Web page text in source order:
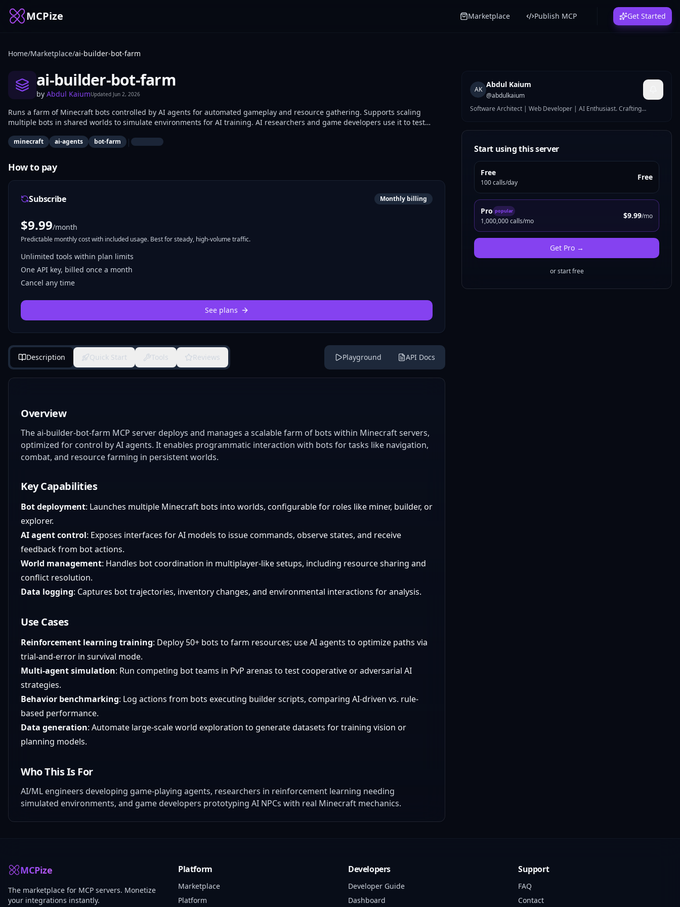
MCPize Marketplace Publish MCP Get Started
Home/Marketplace/ai-builder-bot-farm
ai-builder-bot-farm
by Abdul KaiumUpdated Jun 2, 2026
Runs a farm of Minecraft bots controlled by AI agents for automated gameplay and resource gathering. Supports scaling
multiple bots in shared worlds to simulate environments for AI training. AI researchers and game developers use it to test
minecraft ai-agents bot-farm |
How to pay
Subscribe Monthly billing
$9.99/month
Predictable monthly cost with included usage. Best for steady, high-volume traffic.
Unlimited tools within plan limits
One API key, billed once a month
Cancel any time
See plans
Description Quick Start Tools Reviews Playground API Docs
Overview
The ai-builder-bot-farm MCP server deploys and manages a scalable farm of bots within Minecraft servers,
optimized for control by AI agents. It enables programmatic interaction with bots for tasks like navigation,
combat, and resource farming in persistent worlds.
Key Capabilities
Bot deployment: Launches multiple Minecraft bots into worlds, configurable for roles like miner, builder, or
explorer.
AI agent control: Exposes interfaces for AI models to issue commands, observe states, and receive
feedback from bot actions.
World management: Handles bot coordination in multiplayer-like setups, including resource sharing and
conflict resolution.
Data logging: Captures bot trajectories, inventory changes, and environmental interactions for analysis.
Use Cases
Reinforcement learning training: Deploy 50+ bots to farm resources; use AI agents to optimize paths via
trial-and-error in survival mode.
Multi-agent simulation: Run competing bot teams in PvP arenas to test cooperative or adversarial AI
strategies.
Behavior benchmarking: Log actions from bots executing builder scripts, comparing AI-driven vs. rule-
based performance.
Data generation: Automate large-scale world exploration to generate datasets for training vision or
planning models.
Who This Is For
AI/ML engineers developing game-playing agents, researchers in reinforcement learning needing
simulated environments, and game developers prototyping AI NPCs with real Minecraft mechanics.
AK
Abdul Kaium
@abdulkaium
Software Architect | Web Developer | AI Enthusiast. Crafting
Start using this server
Free
100 calls/day
Free
Pro popular
1,000,000 calls/mo
$9.99/mo
Get Pro→
or start free
MCPize
The marketplace for MCP servers. Monetize
your integrations instantly.
Platform
Marketplace
Platform
Developers
Developer Guide
Dashboard
Support
FAQ
Contact